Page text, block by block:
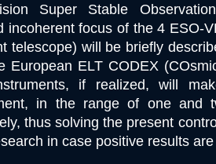
Super Stable
incoherent focus of the 4 ESO-
telescope) will be briefly
European ELT CODEX
if realized, will
in the range of one and
thus solving the present
in case positive results